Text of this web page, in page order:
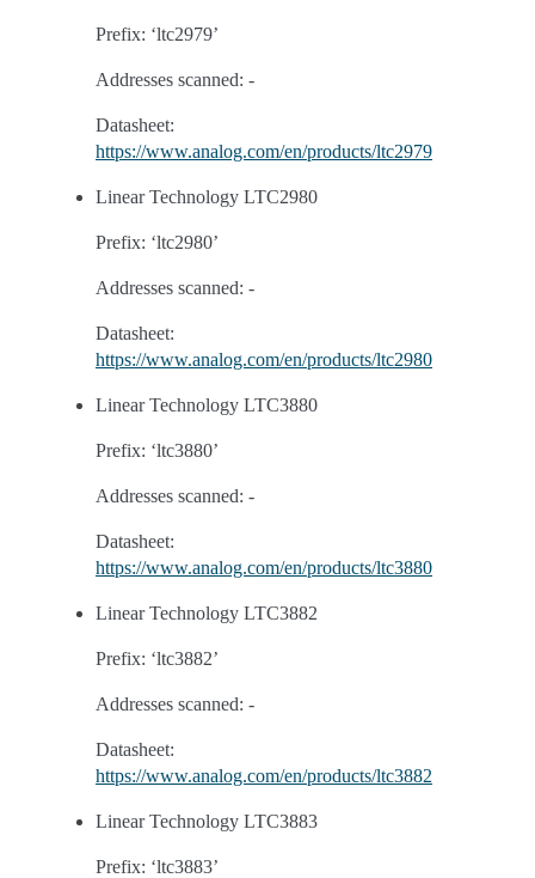
Prefix: ‘ltc2979’
Addresses scanned: -
Datasheet:
https://www.analog.com/en/products/ltc2979
Linear Technology LTC2980
Prefix: ‘ltc2980’
Addresses scanned: -
Datasheet:
https://www.analog.com/en/products/ltc2980
Linear Technology LTC3880
Prefix: ‘ltc3880’
Addresses scanned: -
Datasheet:
https://www.analog.com/en/products/ltc3880
Linear Technology LTC3882
Prefix: ‘ltc3882’
Addresses scanned: -
Datasheet:
https://www.analog.com/en/products/ltc3882
Linear Technology LTC3883
Prefix: ‘ltc3883’